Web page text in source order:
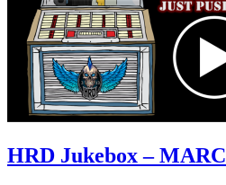
HRD Jukebox –